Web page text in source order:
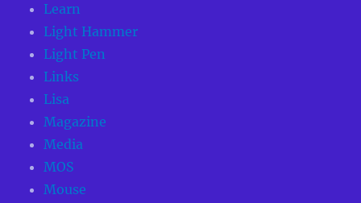
Learn
Light Hammer
Light Pen
Links
Lisa
Magazine
Media
MOS
Mouse